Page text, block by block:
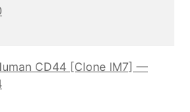
CD44 [Clone IM7] —